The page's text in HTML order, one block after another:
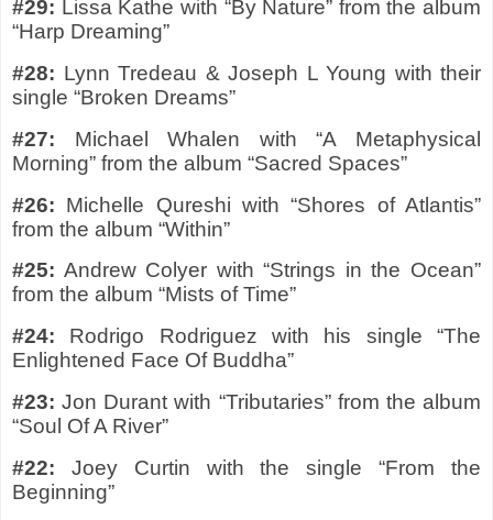
#29: Lissa Kathe with “By Nature” from the album
“Harp Dreaming”
#28: Lynn Tredeau & Joseph L Young with their
single “Broken Dreams”
#27: Michael Whalen with “A Metaphysical
Morning” from the album “Sacred Spaces”
#26: Michelle Qureshi with “Shores of Atlantis”
from the album “Within”
#25: Andrew Colyer with “Strings in the Ocean”
from the album “Mists of Time”
#24: Rodrigo Rodriguez with his single “The
Enlightened Face Of Buddha”
#23: Jon Durant with “Tributaries” from the album
“Soul Of A River”
#22: Joey Curtin with the single “From the
Beginning”